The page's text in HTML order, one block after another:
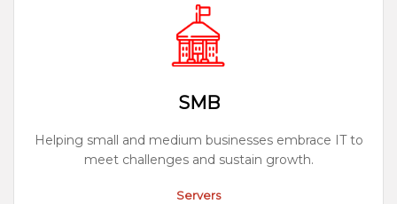
SMB
Helping small and medium businesses embrace IT to
meet challenges and sustain growth.
Servers